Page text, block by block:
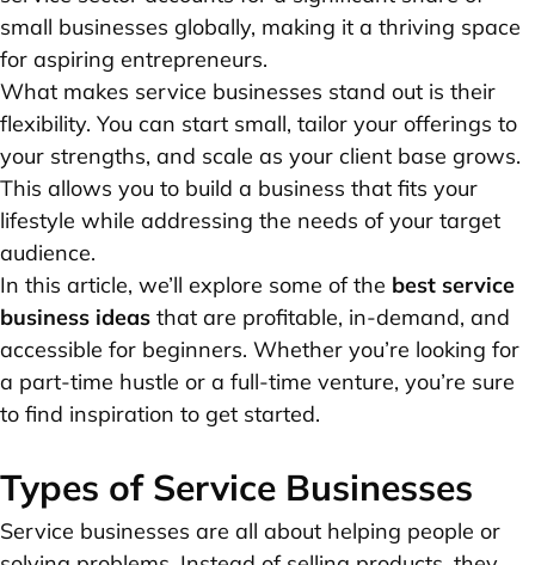
small businesses globally, making it a thriving space
for aspiring entrepreneurs.
What makes service businesses stand out is their
flexibility. You can start small, tailor your offerings to
your strengths, and scale as your client base grows.
This allows you to build a business that fits your
lifestyle while addressing the needs of your target
audience.
In this article, we’ll explore some of the best service
business ideas that are profitable, in-demand, and
accessible for beginners. Whether you’re looking for
a part-time hustle or a full-time venture, you’re sure
to find inspiration to get started.
Types of Service Businesses
Service businesses are all about helping people or